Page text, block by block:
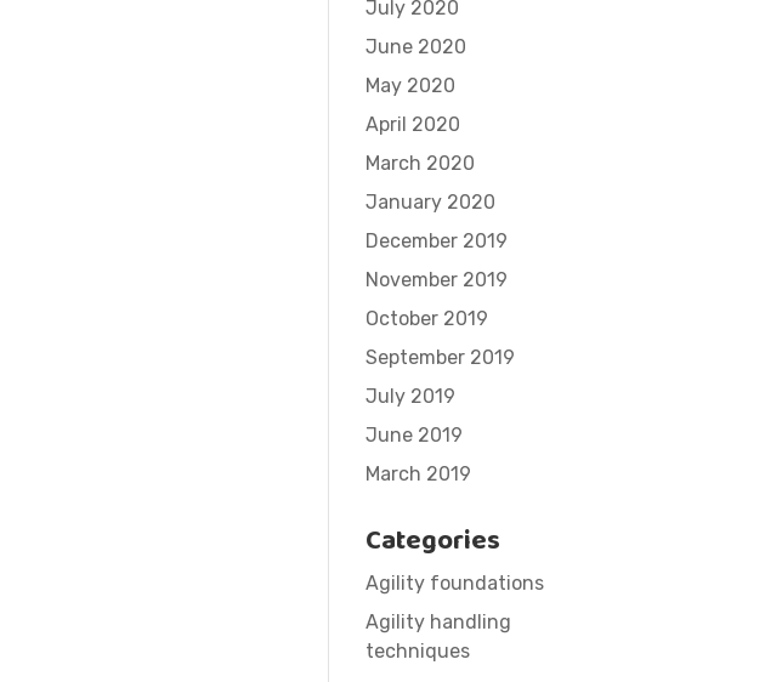
July 2020
June 2020
May 2020
April 2020
March 2020
January 2020
December 2019
November 2019
October 2019
September 2019
July 2019
June 2019
March 2019
Categories
Agility foundations
Agility handling
techniques